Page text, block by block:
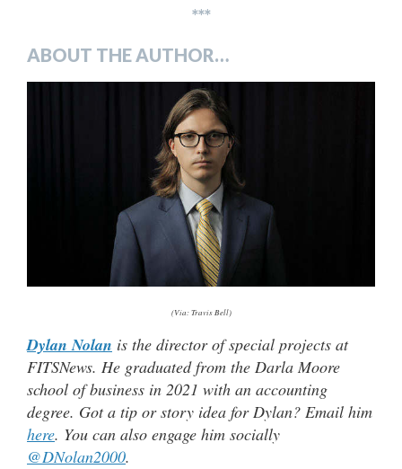
***
ABOUT THE AUTHOR…
(Via: Travis Bell)
Dylan Nolan is the director of special projects at
FITSNews. He graduated from the Darla Moore
school of business in 2021 with an accounting
degree. Got a tip or story idea for Dylan? Email him
here. You can also engage him socially
@DNolan2000.